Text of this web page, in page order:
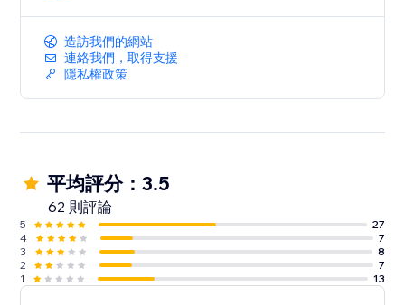
造訪我們的網站
連絡我們，取得支援
隱私權政策
平均評分：3.5
62 則評論
5
27
4
7
3
8
2
7
1
13